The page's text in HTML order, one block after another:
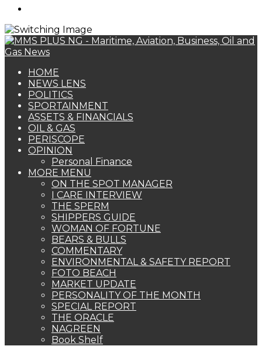
HOME
NEWS LENS
POLITICS
SPORTAINMENT
ASSETS & FINANCIALS
OIL & GAS
PERISCOPE
OPINION
Personal Finance
MORE MENU
ON THE SPOT MANAGER
I CARE INTERVIEW
THE SPERM
SHIPPERS GUIDE
WOMAN OF FORTUNE
BEARS & BULLS
COMMENTARY
ENVIRONMENTAL & SAFETY REPORT
FOTO BEACH
MARKET UPDATE
PERSONALITY OF THE MONTH
SPECIAL REPORT
THE ORACLE
NAGREEN
Book Shelf